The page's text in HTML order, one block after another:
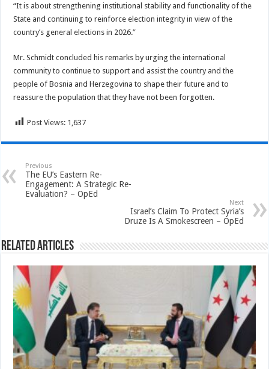
“It is about strengthening institutional stability and functionality of the
State and continuing to reinforce election integrity in view of the
country’s general elections in 2026.”
Mr. Schmidt concluded his remarks by urging the international
community to continue to support and assist the country and the
people of Bosnia and Herzegovina to shape their future and to
reassure the population that they have not been forgotten.
Post Views: 1,637
Previous
The EU’s Eastern Re-
Engagement: A Strategic Re-
Evaluation? – OpEd
Next
Israel’s Claim To Protect Syria’s
Druze Is A Smokescreen – OpEd
Related Articles